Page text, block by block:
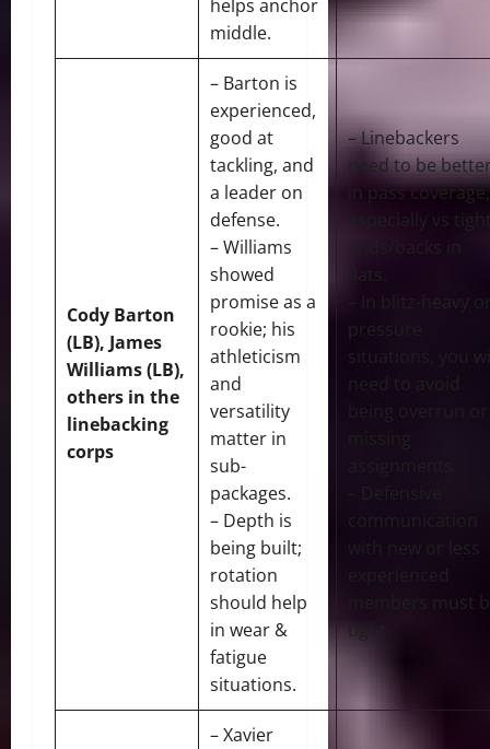
helps anchor
middle.
Cody Barton
(LB), James
Williams (LB),
others in the
linebacking
corps
– Barton is
experienced,
good at
tackling, and
a leader on
defense.
– Williams
showed
promise as a
rookie; his
athleticism
and
versatility
matter in
sub-
packages.
– Depth is
being built;
rotation
should help
in wear &
fatigue
situations.
– Linebackers
need to be
in pass coverage,
especially vs
ends/backs in
flats.
– In blitz-heavy
pressure
situations, you
need to avoid
being overrun or
missing
communication
with new or less
experienced
members must
tight.
– Xavier